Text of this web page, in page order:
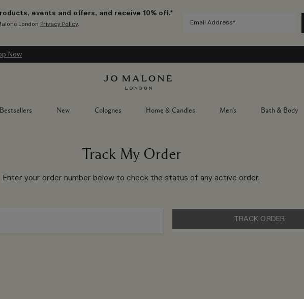
events and offers, and receive 10% off.*
London Privacy Policy.
Now
Bestsellers New Colognes Home & Candles Men's Bath & Body
Track My Order
Enter your order number below to check the status of any active order.
TRACK ORDER